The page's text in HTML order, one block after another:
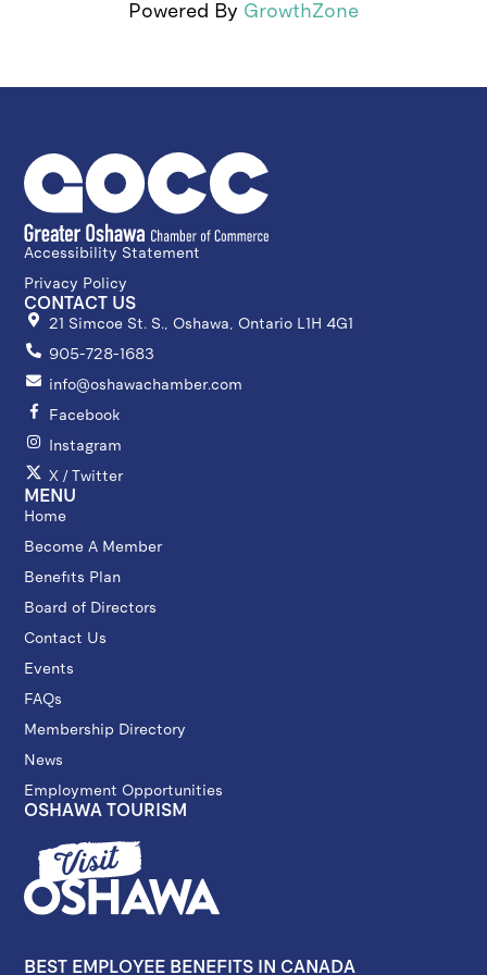
Powered By GrowthZone
Accessibility Statement
Privacy Policy
CONTACT US
21 Simcoe St. S., Oshawa, Ontario L1H 4G1
905-728-1683
info@oshawachamber.com
Facebook
Instagram
X / Twitter
MENU
Home
Become A Member
Benefits Plan
Board of Directors
Contact Us
Events
FAQs
Membership Directory
News
Employment Opportunities
OSHAWA TOURISM
BEST EMPLOYEE BENEFITS IN CANADA